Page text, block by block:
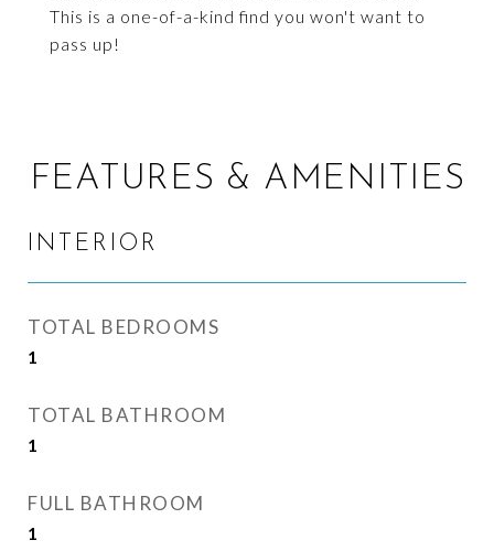
This is a one-of-a-kind find you won't want to
pass up!
FEATURES & AMENITIES
INTERIOR
TOTAL BEDROOMS
1
TOTAL BATHROOM
1
FULL BATHROOM
1